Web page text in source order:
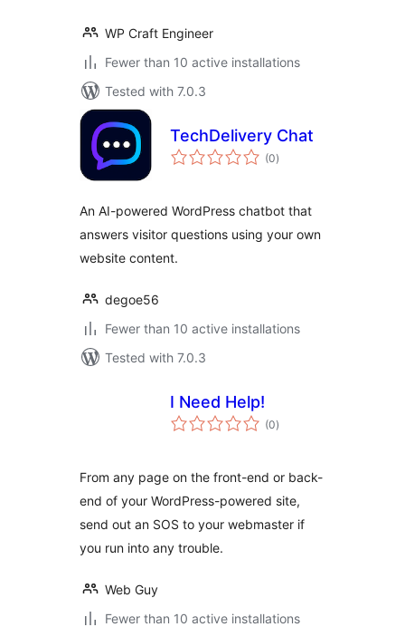
WP Craft Engineer
Fewer than 10 active installations
Tested with 7.0.3
TechDelivery Chat
(0total
ratings
)
An AI-powered WordPress chatbot that
answers visitor questions using your own
website content.
degoe56
Fewer than 10 active installations
Tested with 7.0.3
I Need Help!
(0total
ratings
)
From any page on the front-end or back-
end of your WordPress-powered site,
send out an SOS to your webmaster if
you run into any trouble.
Web Guy
Fewer than 10 active installations